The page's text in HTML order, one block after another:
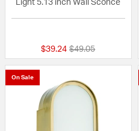
Light 5.13 inch Wall Sconce
$39.24 Price reduced from
$49.05to
On Sale